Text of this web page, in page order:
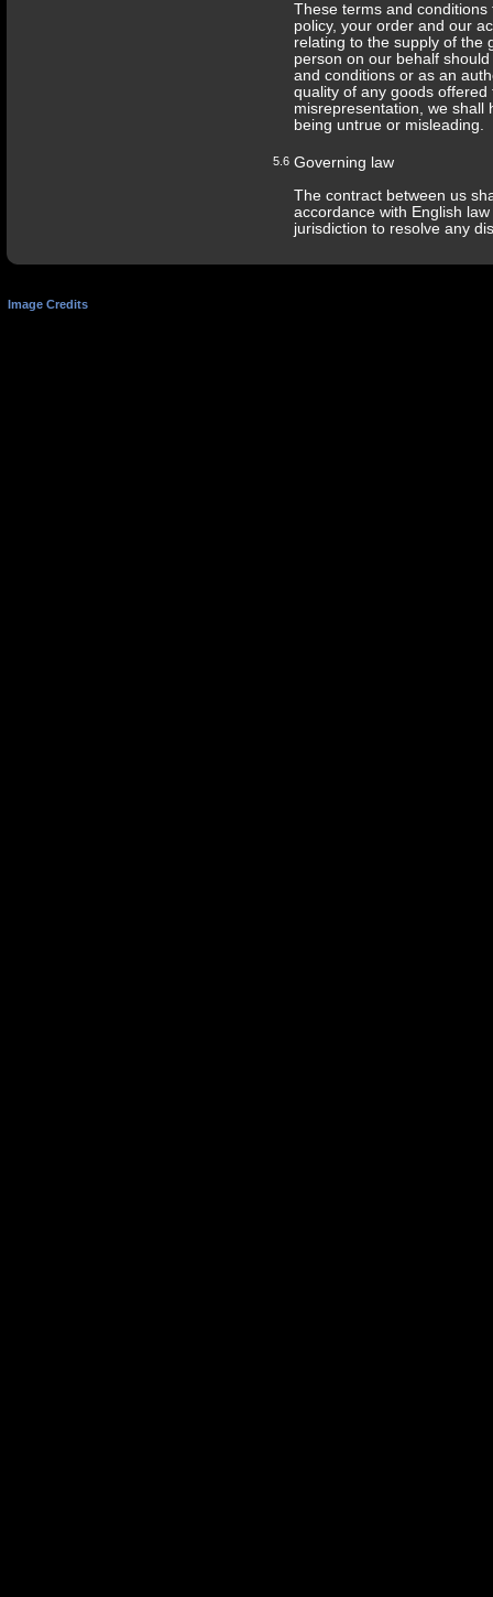
These terms and
policy, your order and our
relating to the supply of the
person on our behalf
and conditions or as an
quality of any goods
misrepresentation, we shall
being untrue or misleading.
5.6 Governing law
The contract between us
accordance with English
jurisdiction to resolve any
Terms of Use
Image Credits